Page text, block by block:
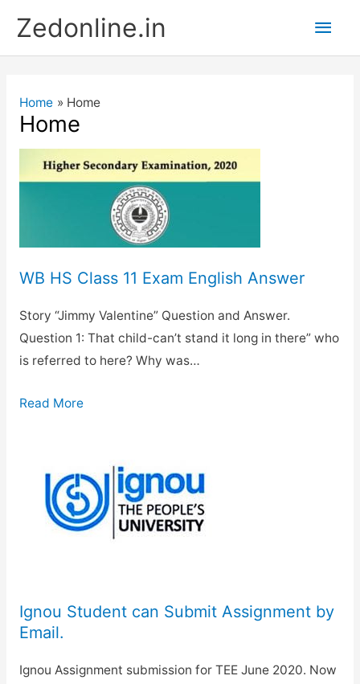
content
Zedonline.in
Main
Home Home
Home
WB HS Class 11 Exam English Answer
Story “Jimmy Valentine” Question and Answer.
Question 1: That child-can’t stand it long in there” who
is referred to here? Why was…
Read More
Ignou Student can Submit Assignment by
Email.
Ignou Assignment submission for TEE June 2020. Now